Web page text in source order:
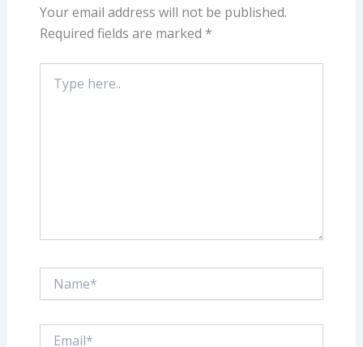
Your email address will not be published.
Required fields are marked *
here..